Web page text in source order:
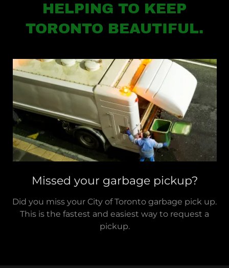
HELPING TO KEEP
TORONTO BEAUTIFUL.
Missed your garbage pickup?
Did you miss your City of Toronto garbage pick up.
This is the fastest and easiest way to request a
pickup.